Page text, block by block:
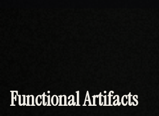
Functional Artifacts